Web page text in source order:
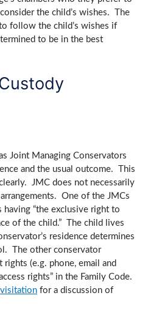
the child’s wishes. The
follow the child’s wishes if
to be in the best
Joint Managing Conservators
and the usual outcome. This
JMC does not necessarily
One of the JMCs
“the exclusive right to
of the child.” The child lives
residence determines
The other conservator
(e.g. phone, email and
rights” in the Family Code.
visitation for a discussion of